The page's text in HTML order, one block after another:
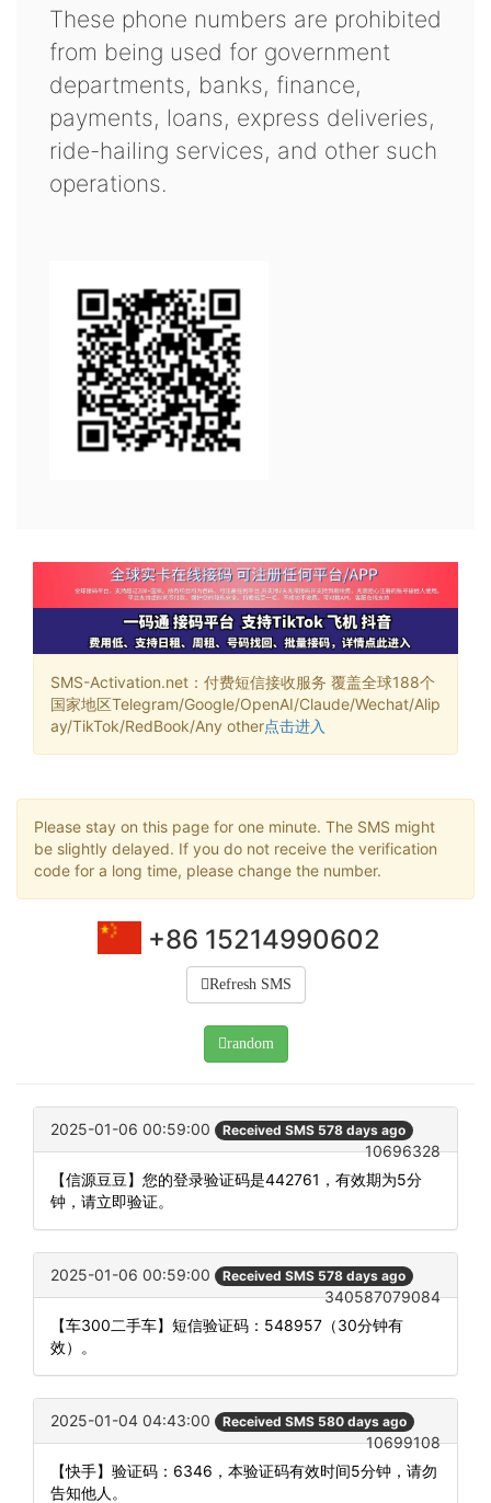
These phone numbers are prohibited
from being used for government
departments, banks, finance,
payments, loans, express deliveries,
ride-hailing services, and other such
operations.
SMS-Activation.net：付费短信接收服务 覆盖全球188个
国家地区Telegram/Google/OpenAI/Claude/Wechat/Alip
ay/TikTok/RedBook/Any other点击进入
Please stay on this page for one minute. The SMS might
be slightly delayed. If you do not receive the verification
code for a long time, please change the number.
+86 15214990602
Refresh SMS
random
2025-01-06 00:59:00 Received SMS 578 days ago
10696328
【信源豆豆】您的登录验证码是442761，有效期为5分
钟，请立即验证。
2025-01-06 00:59:00 Received SMS 578 days ago
340587079084
【车300二手车】短信验证码：548957（30分钟有
效）。
2025-01-04 04:43:00 Received SMS 580 days ago
10699108
【快手】验证码：6346，本验证码有效时间5分钟，请勿
告知他人。